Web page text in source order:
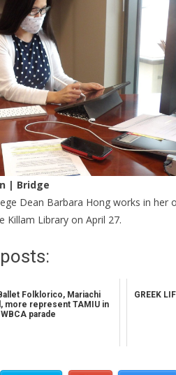
| Bridge
Dean Barbara Hong works in her
Killam Library on April 27.
Ballet Folklorico, Mariachi
more represent TAMIU in
WBCA parade
GREEK